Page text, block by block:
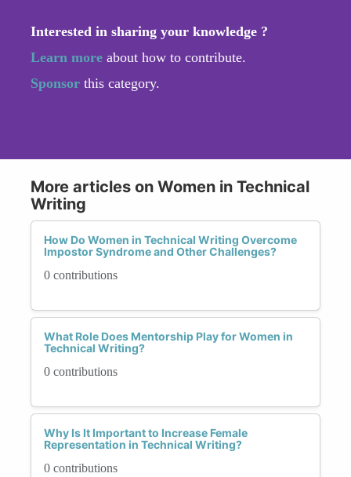
Interested in sharing your knowledge ?
Learn more about how to contribute.
Sponsor this category.
More articles on Women in Technical
Writing
How Do Women in Technical Writing Overcome
Impostor Syndrome and Other Challenges?
0 contributions
What Role Does Mentorship Play for Women in
Technical Writing?
0 contributions
Why Is It Important to Increase Female
Representation in Technical Writing?
0 contributions